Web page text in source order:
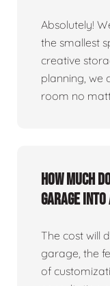
Absolutely!
the smallest
creative
planning, we
room no
How much
garage into
The cost will
garage, the
of